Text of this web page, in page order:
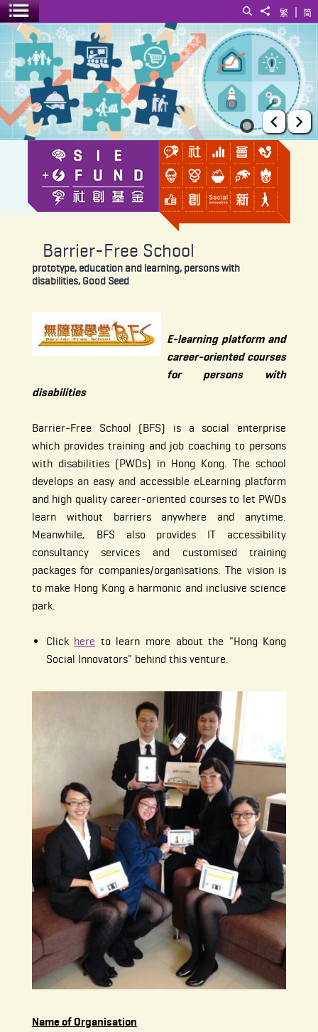
简
|
繁
Share to
Search
Toggle menu
Barrier-Free School
Prev
Barrier-Free School
prototype, education and learning, persons with
disabilities, Good Seed
E-learning platform and
career-oriented courses
for persons with
disabilities
Barrier-Free School (BFS) is a social enterprise
which provides training and job coaching to persons
with disabilities (PWDs) in Hong Kong. The school
develops an easy and accessible eLearning platform
and high quality career-oriented courses to let PWDs
learn without barriers anywhere and anytime.
Meanwhile, BFS also provides IT accessibility
consultancy services and customised training
packages for companies/organisations. The vision is
to make Hong Kong a harmonic and inclusive science
park.
Click here to learn more about the "Hong Kong
Social Innovators" behind this venture.
Name of Organisation